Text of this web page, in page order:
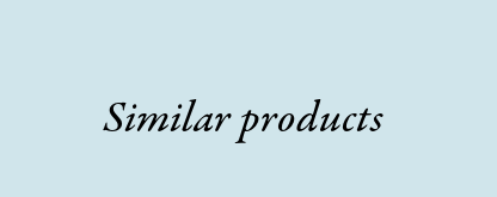
Similar products